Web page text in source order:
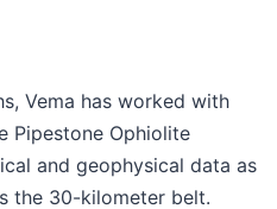
Vema has worked with
Pipestone Ophiolite
and geophysical data as
the 30-kilometer belt.